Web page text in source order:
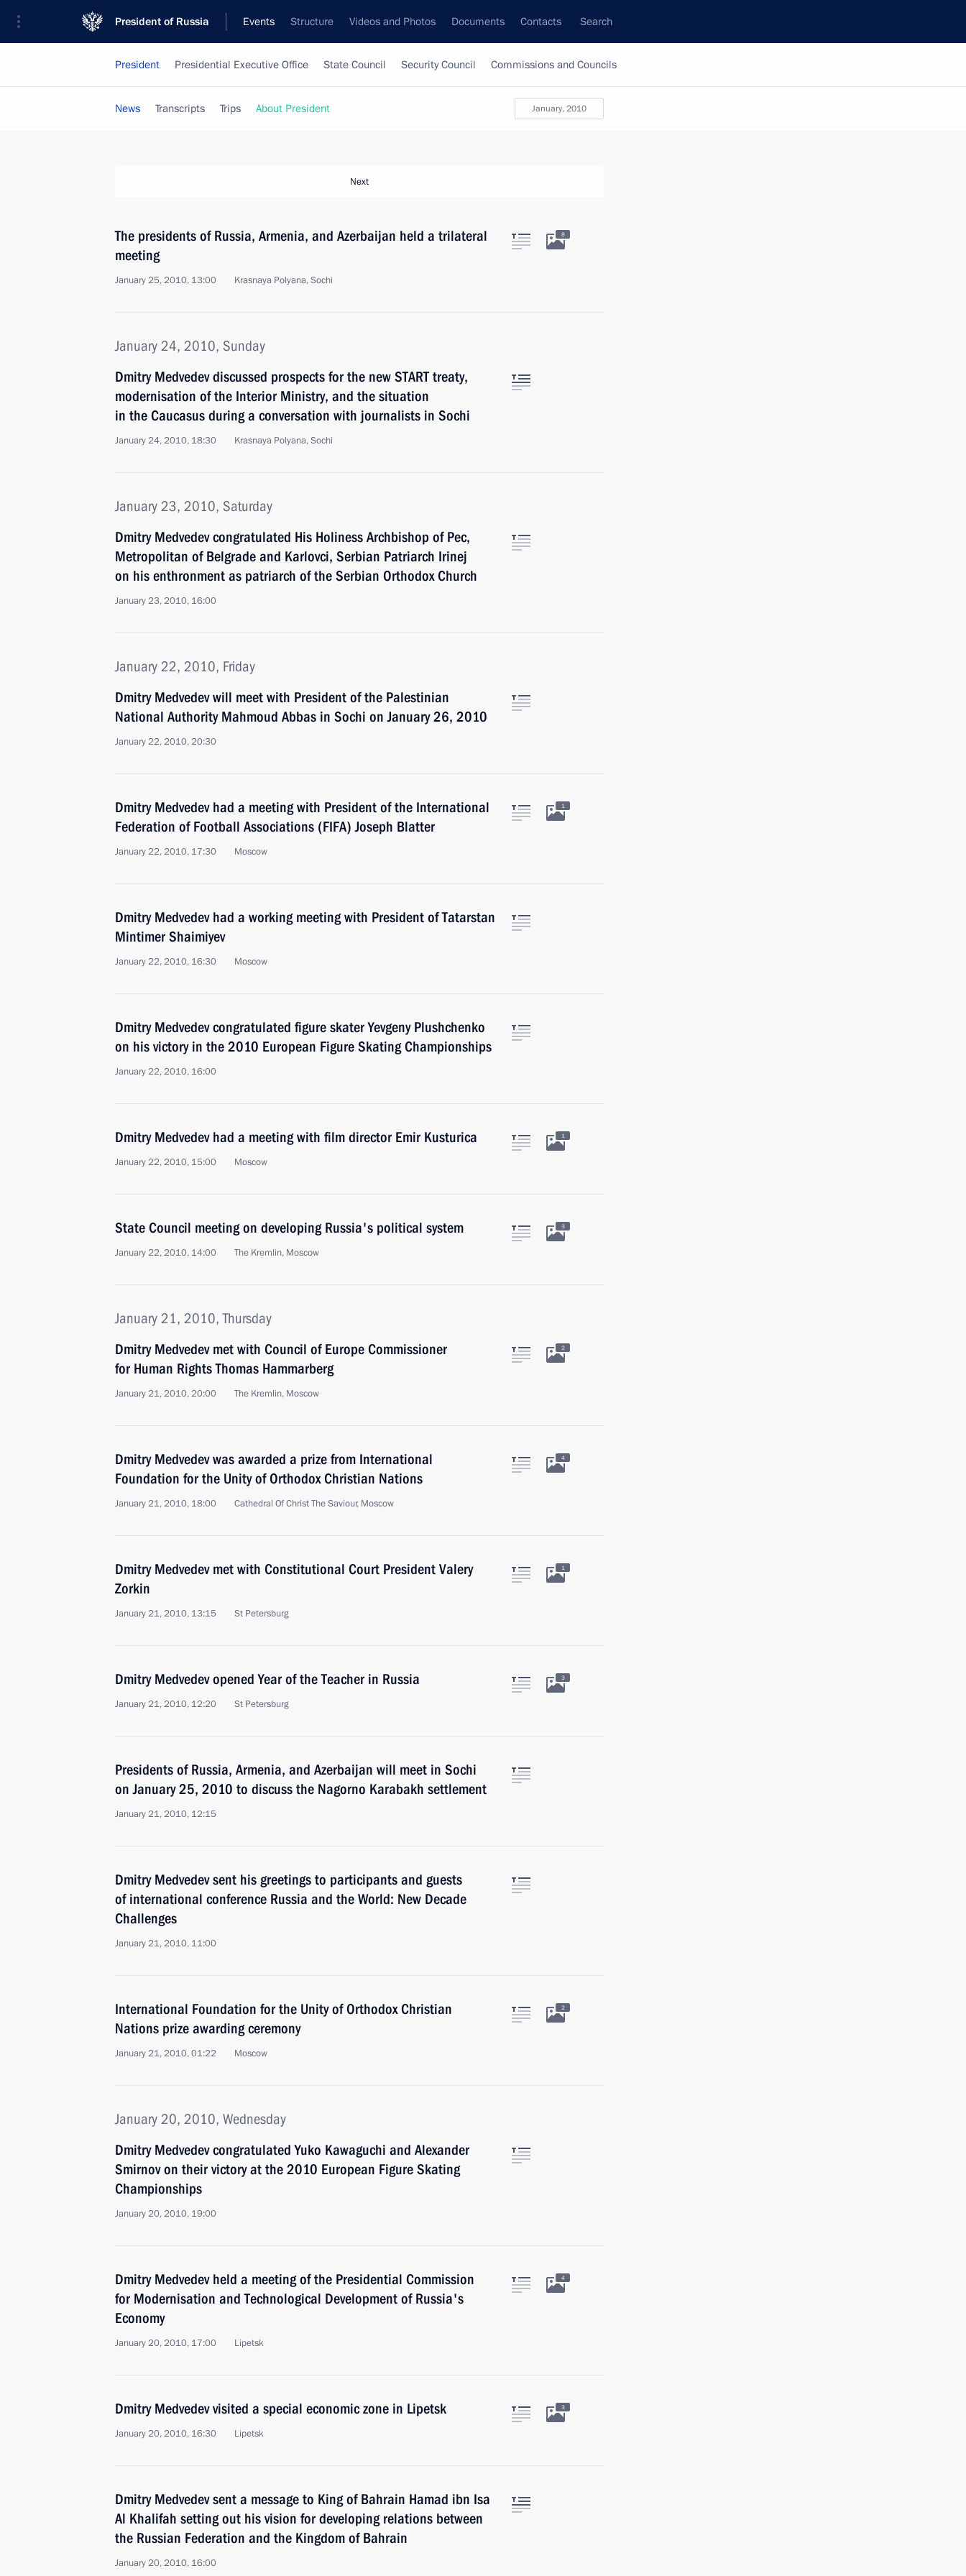
President of Russia Events Structure Videos and Photos Documents Contacts Search
President Presidential Executive Office State Council Security Council Commissions and Councils
January, 2010
News Transcripts Trips About President
Next
The presidents of Russia, Armenia, and Azerbaijan held a trilateral
meeting
January 25, 2010, 13:00 Krasnaya Polyana, Sochi
8
January 24, 2010, Sunday
Dmitry Medvedev discussed prospects for the new START treaty,
modernisation of the Interior Ministry, and the situation
in the Caucasus during a conversation with journalists in Sochi
January 24, 2010, 18:30 Krasnaya Polyana, Sochi
January 23, 2010, Saturday
Dmitry Medvedev congratulated His Holiness Archbishop of Pec,
Metropolitan of Belgrade and Karlovci, Serbian Patriarch Irinej
on his enthronment as patriarch of the Serbian Orthodox Church
January 23, 2010, 16:00
January 22, 2010, Friday
Dmitry Medvedev will meet with President of the Palestinian
National Authority Mahmoud Abbas in Sochi on January 26, 2010
January 22, 2010, 20:30
Dmitry Medvedev had a meeting with President of the International
Federation of Football Associations (FIFA) Joseph Blatter
January 22, 2010, 17:30 Moscow
1
Dmitry Medvedev had a working meeting with President of Tatarstan
Mintimer Shaimiyev
January 22, 2010, 16:30 Moscow
Dmitry Medvedev congratulated figure skater Yevgeny Plushchenko
on his victory in the 2010 European Figure Skating Championships
January 22, 2010, 16:00
Dmitry Medvedev had a meeting with film director Emir Kusturica
January 22, 2010, 15:00 Moscow
1
State Council meeting on developing Russia's political system
January 22, 2010, 14:00 The Kremlin, Moscow
3
January 21, 2010, Thursday
Dmitry Medvedev met with Council of Europe Commissioner
for Human Rights Thomas Hammarberg
January 21, 2010, 20:00 The Kremlin, Moscow
2
Dmitry Medvedev was awarded a prize from International
Foundation for the Unity of Orthodox Christian Nations
January 21, 2010, 18:00 Cathedral Of Christ The Saviour, Moscow
4
Dmitry Medvedev met with Constitutional Court President Valery
Zorkin
January 21, 2010, 13:15 St Petersburg
1
Dmitry Medvedev opened Year of the Teacher in Russia
January 21, 2010, 12:20 St Petersburg
3
Presidents of Russia, Armenia, and Azerbaijan will meet in Sochi
on January 25, 2010 to discuss the Nagorno Karabakh settlement
January 21, 2010, 12:15
Dmitry Medvedev sent his greetings to participants and guests
of international conference Russia and the World: New Decade
Challenges
January 21, 2010, 11:00
International Foundation for the Unity of Orthodox Christian
Nations prize awarding ceremony
January 21, 2010, 01:22 Moscow
2
January 20, 2010, Wednesday
Dmitry Medvedev congratulated Yuko Kawaguchi and Alexander
Smirnov on their victory at the 2010 European Figure Skating
Championships
January 20, 2010, 19:00
Dmitry Medvedev held a meeting of the Presidential Commission
for Modernisation and Technological Development of Russia's
Economy
January 20, 2010, 17:00 Lipetsk
4
Dmitry Medvedev visited a special economic zone in Lipetsk
January 20, 2010, 16:30 Lipetsk
3
Dmitry Medvedev sent a message to King of Bahrain Hamad ibn Isa
Al Khalifah setting out his vision for developing relations between
the Russian Federation and the Kingdom of Bahrain
January 20, 2010, 16:00